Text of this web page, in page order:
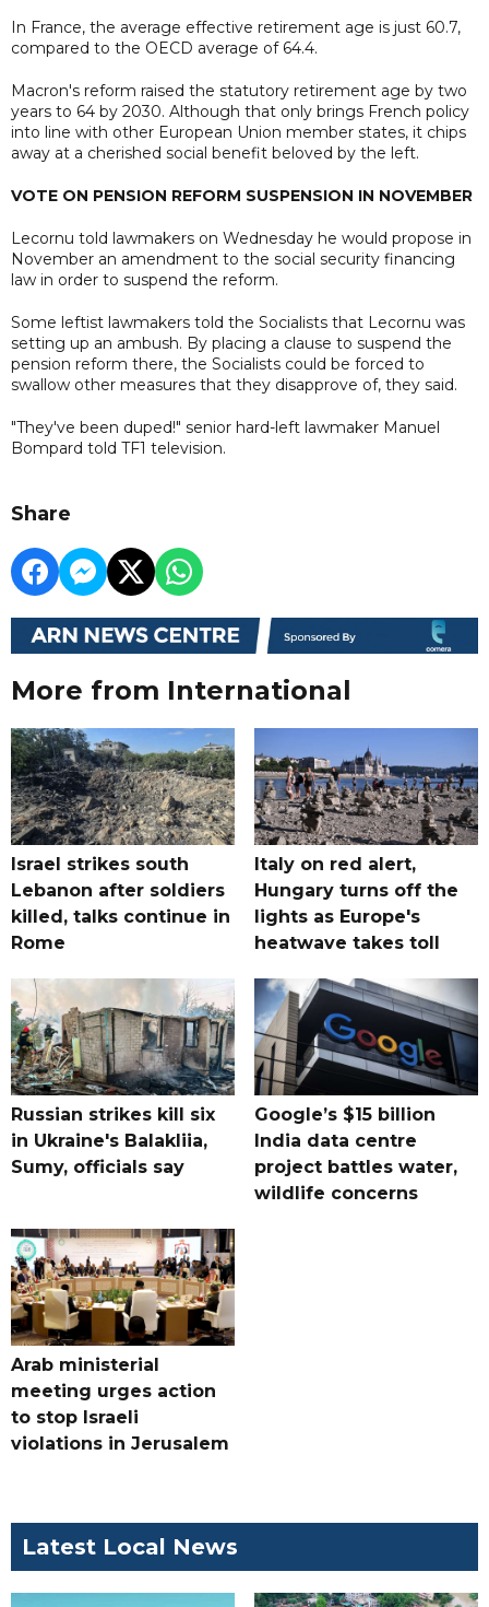
In France, the average effective retirement age is just 60.7,
compared to the OECD average of 64.4.
Macron's reform raised the statutory retirement age by two
years to 64 by 2030. Although that only brings French policy
into line with other European Union member states, it chips
away at a cherished social benefit beloved by the left.
VOTE ON PENSION REFORM SUSPENSION IN NOVEMBER
Lecornu told lawmakers on Wednesday he would propose in
November an amendment to the social security financing
law in order to suspend the reform.
Some leftist lawmakers told the Socialists that Lecornu was
setting up an ambush. By placing a clause to suspend the
pension reform there, the Socialists could be forced to
swallow other measures that they disapprove of, they said.
"They've been duped!" senior hard-left lawmaker Manuel
Bompard told TF1 television.
Share
More from International
Israel strikes south
Lebanon after soldiers
killed, talks continue in
Rome
Italy on red alert,
Hungary turns off the
lights as Europe's
heatwave takes toll
Russian strikes kill six
in Ukraine's Balakliia,
Sumy, officials say
Google’s $15 billion
India data centre
project battles water,
wildlife concerns
Arab ministerial
meeting urges action
to stop Israeli
violations in Jerusalem
Latest Local News